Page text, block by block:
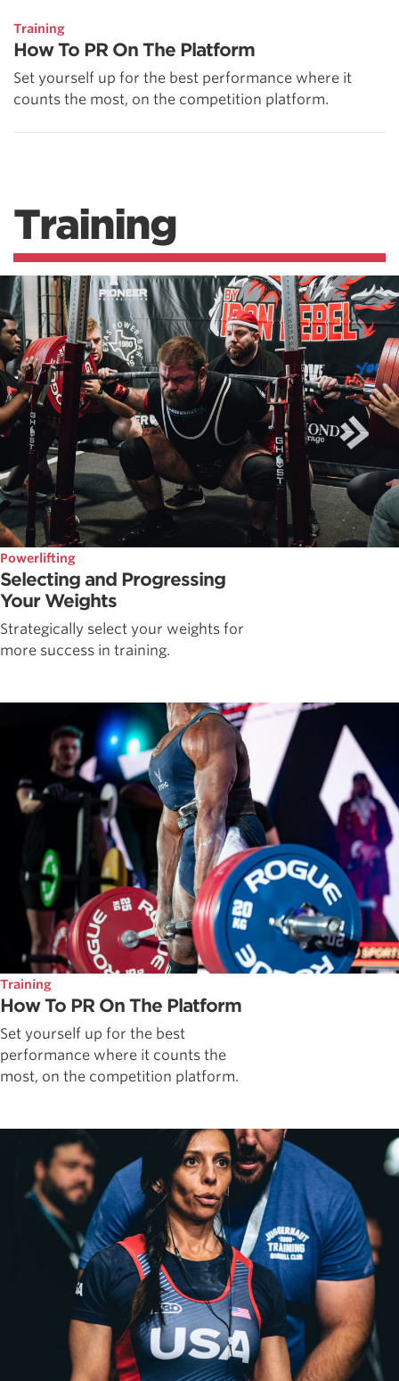
Training
How To PR On The Platform
Set yourself up for the best performance where it
counts the most, on the competition platform.
Training
Powerlifting
Selecting and Progressing
Your Weights
Strategically select your weights for
more success in training.
Training
How To PR On The Platform
Set yourself up for the best
performance where it counts the
most, on the competition platform.